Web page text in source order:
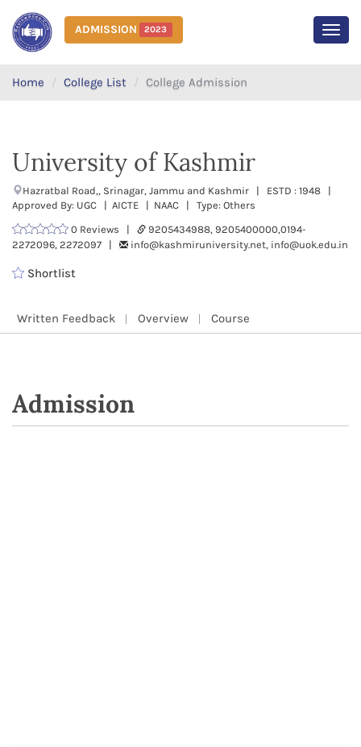
ADMISSION 2023
Home College List College Admission
University of Kashmir
Hazratbal Road,, Srinagar, Jammu and Kashmir | ESTD : 1948 |
Approved By: UGC | AICTE | NAAC | Type: Others
0 Reviews |
9205434988, 9205400000,0194-
2272096, 2272097 |
info@kashmiruniversity.net, info@uok.edu.in
Shortlist
Written Feedback Overview Course
Admission